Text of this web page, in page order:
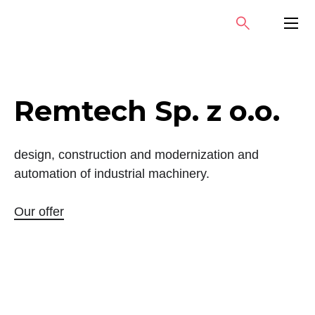
MENU
SEARCH
Remtech Sp. z o.o.
design, construction and modernization and
automation of industrial machinery.
Our offer